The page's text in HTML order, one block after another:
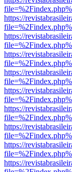
https://
https://
https://
https://
https://
https://
https://
https://
https://